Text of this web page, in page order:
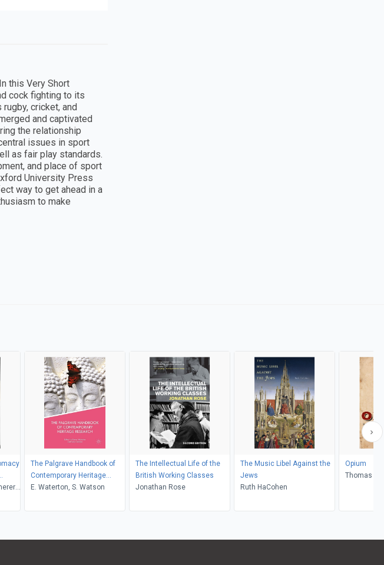
this Very Short
cock fighting to its
cricket, and
and captivated
the relationship
issues in sport
as fair play standards.
and place of sport
University Press
way to get ahead in a
to make
The Palgrave Handbook of
Contemporary Heritage
Research
E. Waterton, S. Watson
The Intellectual Life of the
British Working Classes
Jonathan Rose
The Music Libel Against the
Jews
Ruth HaCohen
Opium
Thomas